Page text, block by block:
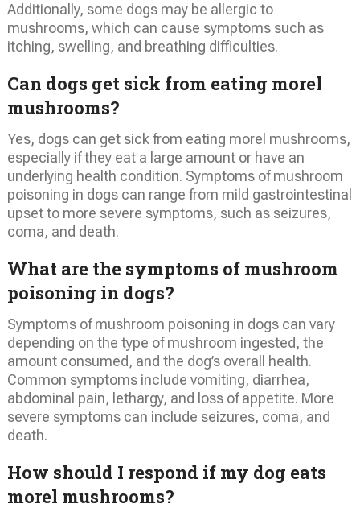
Additionally, some dogs may be allergic to
mushrooms, which can cause symptoms such as
itching, swelling, and breathing difficulties.
Can dogs get sick from eating morel
mushrooms?
Yes, dogs can get sick from eating morel mushrooms,
especially if they eat a large amount or have an
underlying health condition. Symptoms of mushroom
poisoning in dogs can range from mild gastrointestinal
upset to more severe symptoms, such as seizures,
coma, and death.
What are the symptoms of mushroom
poisoning in dogs?
Symptoms of mushroom poisoning in dogs can vary
depending on the type of mushroom ingested, the
amount consumed, and the dog’s overall health.
Common symptoms include vomiting, diarrhea,
abdominal pain, lethargy, and loss of appetite. More
severe symptoms can include seizures, coma, and
death.
How should I respond if my dog eats
morel mushrooms?